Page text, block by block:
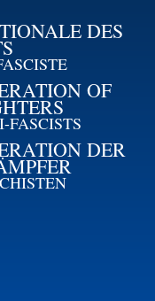
DES
OF
FASCISTS
DER